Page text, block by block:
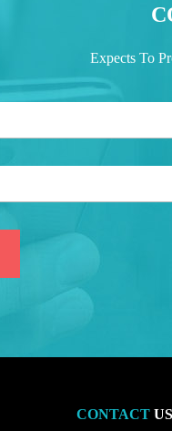
Expects To
CONTACTUS